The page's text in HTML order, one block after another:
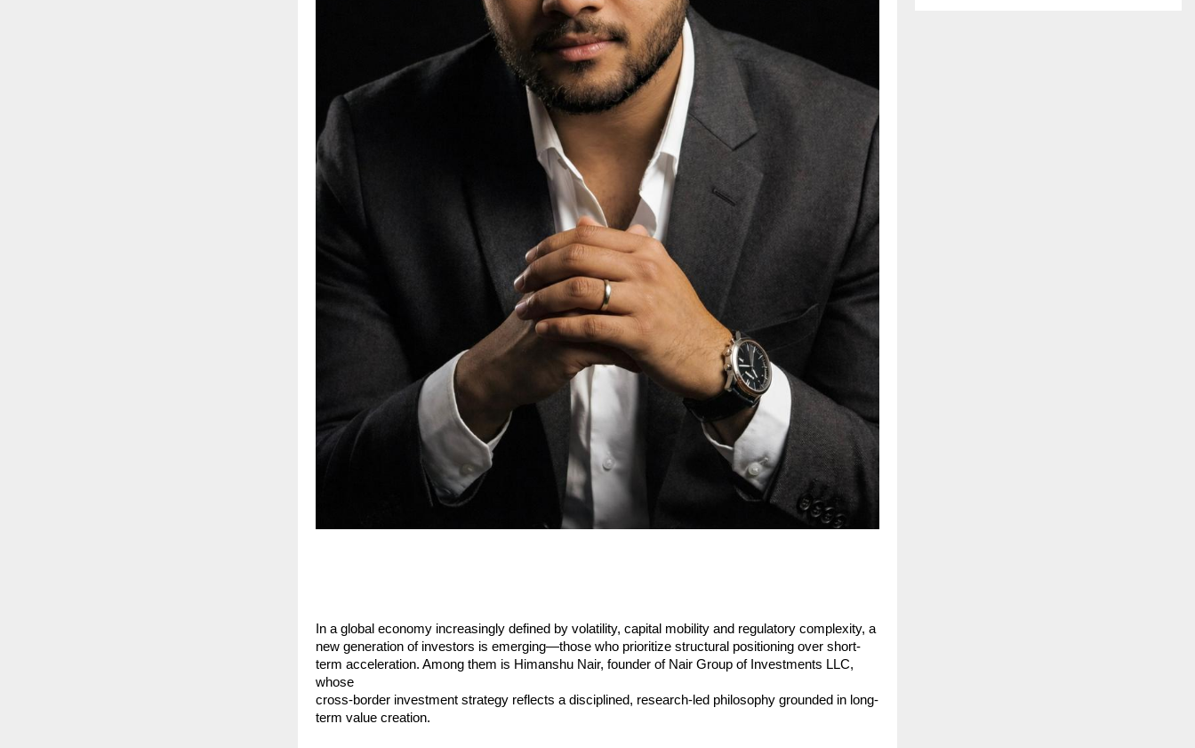
In a global economy increasingly defined by volatility, capital mobility and regulatory complexity, a
new generation of investors is emerging—those who prioritize structural positioning over short-
term acceleration. Among them is Himanshu Nair, founder of Nair Group of Investments LLC,
whose
cross-border investment strategy reflects a disciplined, research-led philosophy grounded in long-
term value creation.